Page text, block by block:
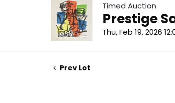
Timed Auction
Prestige
Thu, Feb 19, 2026
Prev Lot